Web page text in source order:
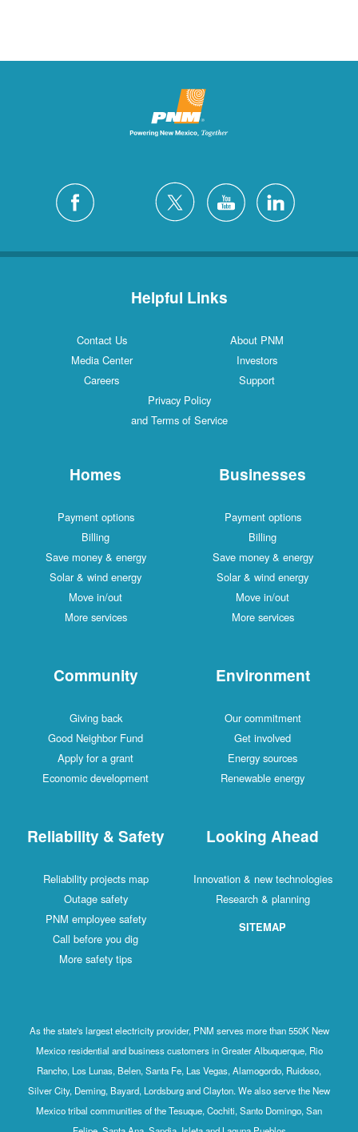
Helpful Links
Contact Us
About PNM
Media Center
Investors
Careers
Support
Privacy Policy
and Terms of Service
Homes
Payment options
Billing
Save money & energy
Solar & wind energy
Move in/out
More services
Businesses
Payment options
Billing
Save money & energy
Solar & wind energy
Move in/out
More services
Community
Giving back
Good Neighbor Fund
Apply for a grant
Economic development
Environment
Our commitment
Get involved
Energy sources
Renewable energy
Reliability & Safety
Reliability projects map
Outage safety
PNM employee safety
Call before you dig
More safety tips
Looking Ahead
Innovation & new technologies
Research & planning
SITEMAP
As the state's largest electricity provider, PNM serves more than 550K New
Mexico residential and business customers in Greater Albuquerque, Rio
Rancho, Los Lunas, Belen, Santa Fe, Las Vegas, Alamogordo, Ruidoso,
Silver City, Deming, Bayard, Lordsburg and Clayton. We also serve the New
Mexico tribal communities of the Tesuque, Cochiti, Santo Domingo, San